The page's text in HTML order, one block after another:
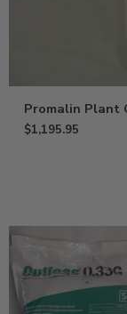
Promalin Plant
$1,195.95